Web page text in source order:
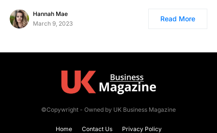
Hannah Mae
March 9, 2023
Read More
©Copywright - Owned by UK Business Magazine
Home Contact Us Privacy Policy